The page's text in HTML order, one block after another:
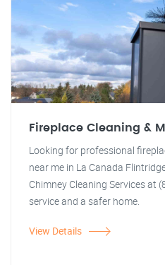
Fireplace Cleaning &
Looking for professional
near me in La Canada
Chimney Cleaning Services at
service and a safer home.
View Details